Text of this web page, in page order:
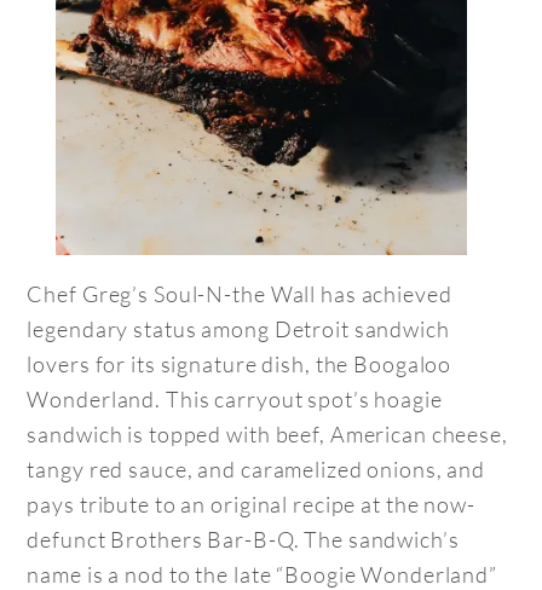
Chef Greg’s Soul-N-the Wall has achieved
legendary status among Detroit sandwich
lovers for its signature dish, the Boogaloo
Wonderland. This carryout spot’s hoagie
sandwich is topped with beef, American cheese,
tangy red sauce, and caramelized onions, and
pays tribute to an original recipe at the now-
defunct Brothers Bar-B-Q. The sandwich’s
name is a nod to the late “Boogie Wonderland”